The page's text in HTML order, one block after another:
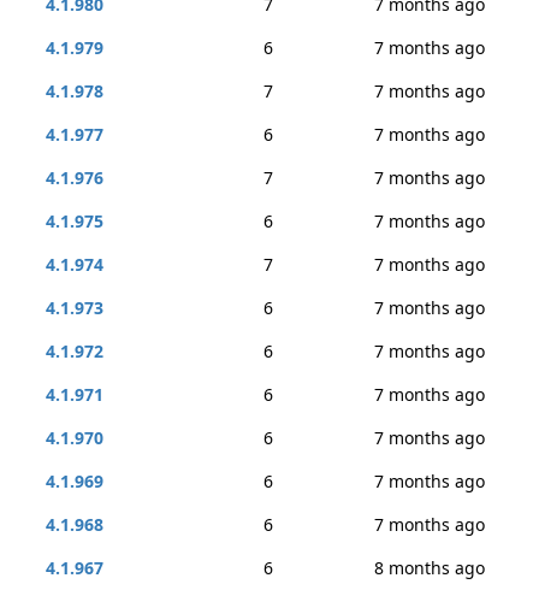
4.1.979
6
7 months ago
4.1.978
7
7 months ago
4.1.977
6
7 months ago
4.1.976
7
7 months ago
4.1.975
6
7 months ago
4.1.974
7
7 months ago
4.1.973
6
7 months ago
4.1.972
6
7 months ago
4.1.971
6
7 months ago
4.1.970
6
7 months ago
4.1.969
6
7 months ago
4.1.968
6
7 months ago
4.1.967
6
8 months ago